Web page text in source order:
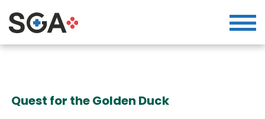
Quest for the Golden Duck